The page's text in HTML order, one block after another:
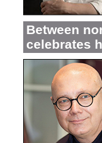
Between
celebrates